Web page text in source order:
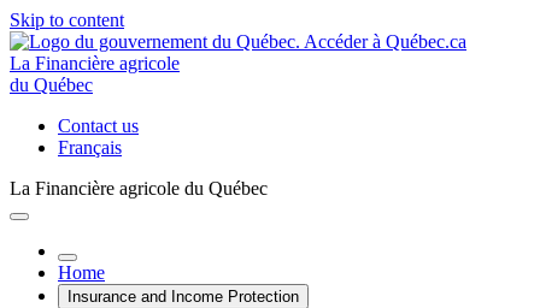
Skip to content
La Financière agricole
du Québec
Contact us
Français
La Financière agricole du Québec
Home
Insurance and Income Protection